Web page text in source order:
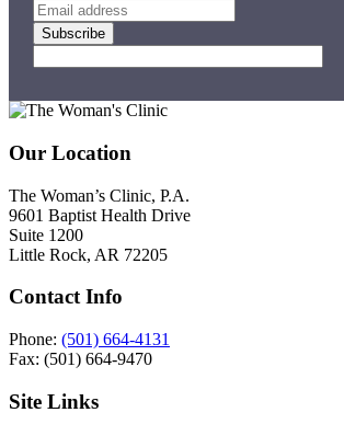
Subscribe
Footer
Our Location
The Woman’s Clinic, P.A.
9601 Baptist Health Drive
Suite 1200
Little Rock, AR 72205
Contact Info
Phone: (501) 664-4131
Fax: (501) 664-9470
Site Links